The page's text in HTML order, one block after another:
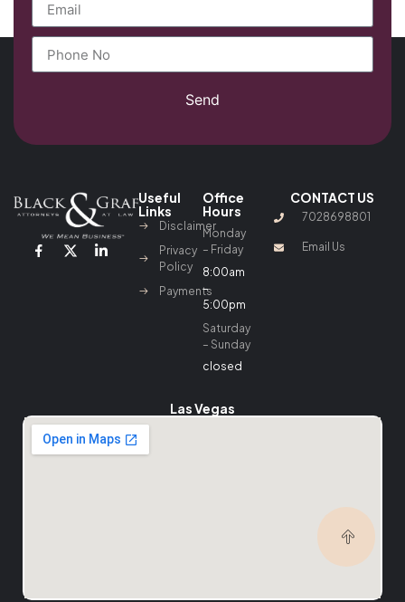
Send
Useful
Links
Disclaimer
Privacy
Policy
Payments
Office
Hours
Monday
– Friday
8:00am
–
5:00pm
Saturday
– Sunday
closed
CONTACT US
7028698801
Email Us
Las Vegas